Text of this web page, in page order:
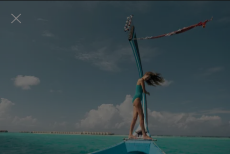
Visit this page in
to enhance your experience
and make your visit easier and more comfortable.
احجز الآن
إلغاء مجاني